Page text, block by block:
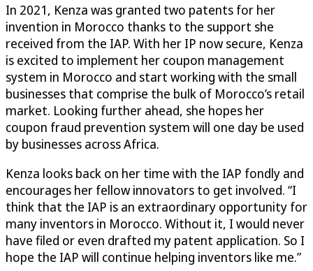
In 2021, Kenza was granted two patents for her
invention in Morocco thanks to the support she
received from the IAP. With her IP now secure, Kenza
is excited to implement her coupon management
system in Morocco and start working with the small
businesses that comprise the bulk of Morocco’s retail
market. Looking further ahead, she hopes her
coupon fraud prevention system will one day be used
by businesses across Africa.
Kenza looks back on her time with the IAP fondly and
encourages her fellow innovators to get involved. “I
think that the IAP is an extraordinary opportunity for
many inventors in Morocco. Without it, I would never
have filed or even drafted my patent application. So I
hope the IAP will continue helping inventors like me.”